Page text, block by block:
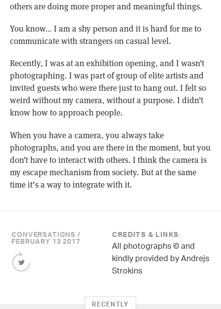
others are doing more proper and meaningful things.
You know… I am a shy person and it is hard for me to
communicate with strangers on casual level.
Recently, I was at an exhibition opening, and I wasn’t
photographing. I was part of group of elite artists and
invited guests who were there just to hang out. I felt so
weird without my camera, without a purpose. I didn’t
know how to approach people.
When you have a camera, you always take
photographs, and you are there in the moment, but you
don’t have to interact with others. I think the camera is
my escape mechanism from society. But at the same
time it’s a way to integrate with it.
CONVERSATIONS /
FEBRUARY 13 2017
Share
this
Article
CREDITS & LINKS
All photographs © and
kindly provided by Andrejs
Strokins
RECENTLY